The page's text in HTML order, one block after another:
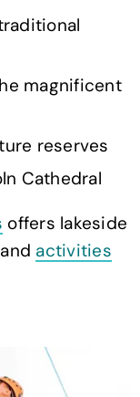
magnificent
reserves
Cathedral
offers lakeside
activities